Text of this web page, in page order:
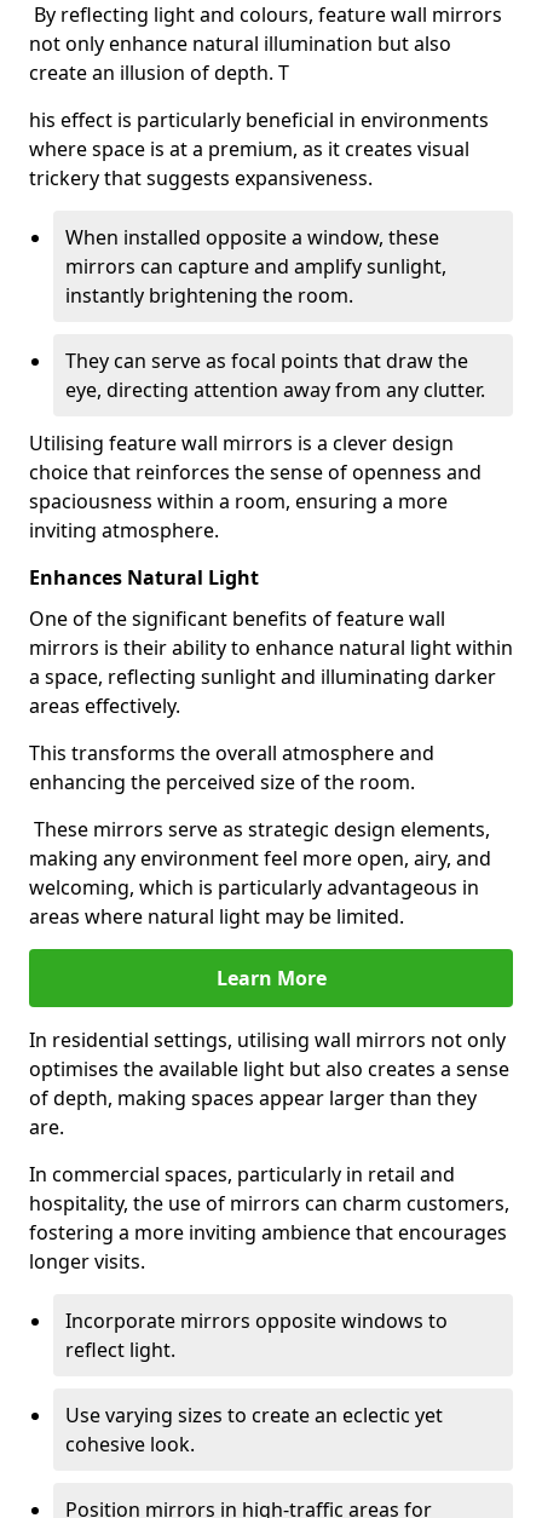
By reflecting light and colours, feature wall mirrors
not only enhance natural illumination but also
create an illusion of depth. T
his effect is particularly beneficial in environments
where space is at a premium, as it creates visual
trickery that suggests expansiveness.
When installed opposite a window, these
mirrors can capture and amplify sunlight,
instantly brightening the room.
They can serve as focal points that draw the
eye, directing attention away from any clutter.
Utilising feature wall mirrors is a clever design
choice that reinforces the sense of openness and
spaciousness within a room, ensuring a more
inviting atmosphere.
Enhances Natural Light
One of the significant benefits of feature wall
mirrors is their ability to enhance natural light within
a space, reflecting sunlight and illuminating darker
areas effectively.
This transforms the overall atmosphere and
enhancing the perceived size of the room.
These mirrors serve as strategic design elements,
making any environment feel more open, airy, and
welcoming, which is particularly advantageous in
areas where natural light may be limited.
Learn More
In residential settings, utilising wall mirrors not only
optimises the available light but also creates a sense
of depth, making spaces appear larger than they
are.
In commercial spaces, particularly in retail and
hospitality, the use of mirrors can charm customers,
fostering a more inviting ambience that encourages
longer visits.
Incorporate mirrors opposite windows to
reflect light.
Use varying sizes to create an eclectic yet
cohesive look.
Position mirrors in high-traffic areas for